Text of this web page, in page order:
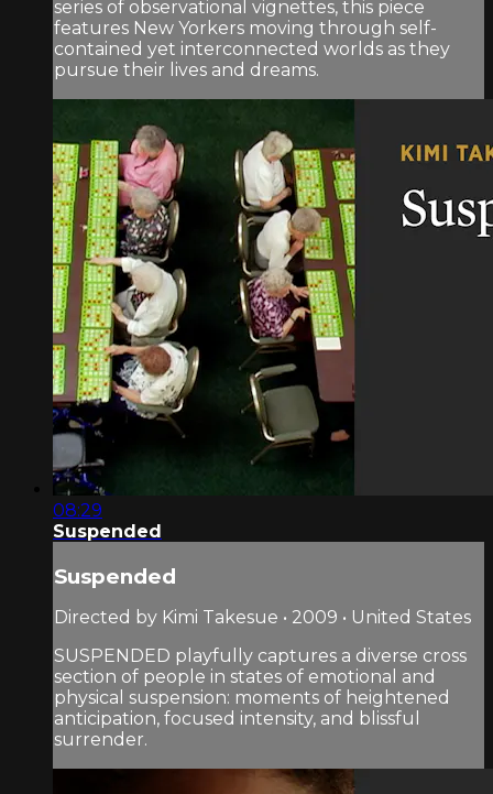
series of observational vignettes, this piece
features New Yorkers moving through self-
contained yet interconnected worlds as they
pursue their lives and dreams.
08:29
Suspended
Suspended
Directed by Kimi Takesue • 2009 • United States
SUSPENDED playfully captures a diverse cross
section of people in states of emotional and
physical suspension: moments of heightened
anticipation, focused intensity, and blissful
surrender.